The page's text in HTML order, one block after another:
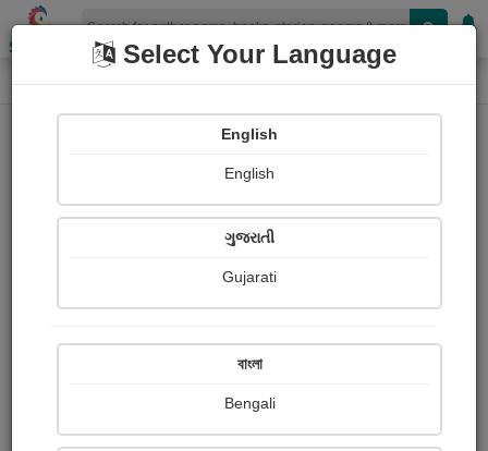
Shopizen
Home Audios
Jikadra Payal
Received Ratings
Share with your friends :
Select Your Language
English
English
ગુજરાતી
Gujarati
বাংলা
Bengali